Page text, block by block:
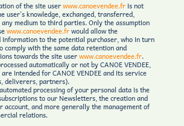
of the site userwww.canoevendee.fris not
user’s knowledge, exchanged, transferred,
any medium to third parties. Only the assumption
www.canoevendee.frwould allow the
information to the potential purchaser, who in turn
comply with the same data retention and
towards the site userwww.canoevendee.fr.
automatically or not by CANOE VENDEE,
intended for CANOE VENDEE and its service
deliverers, partners).
processing of your personal data is the
to our Newsletters, the creation and
account, and more generally the management of
relations.